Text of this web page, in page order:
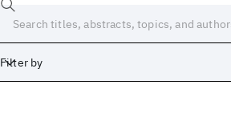
Filter by